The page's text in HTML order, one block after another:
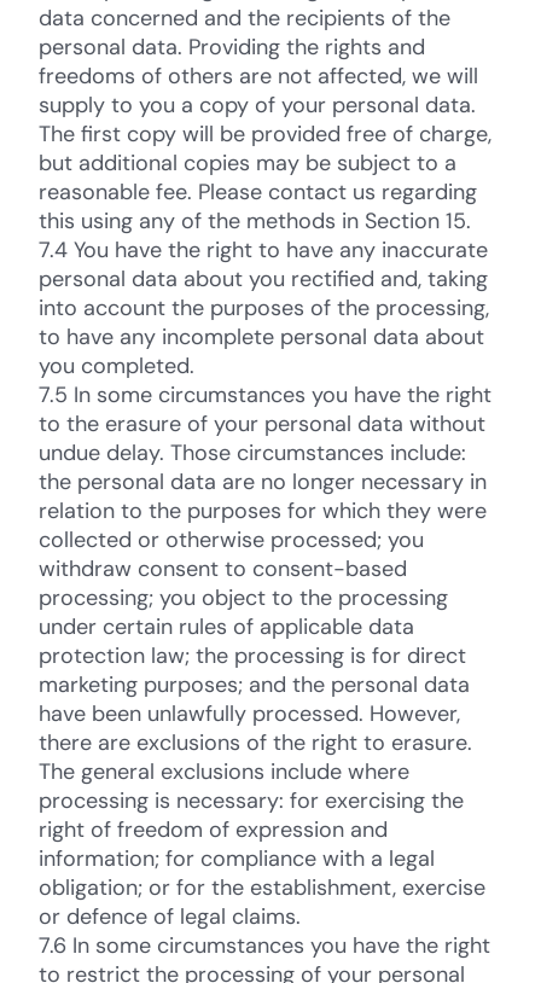
data concerned and the recipients of the
personal data. Providing the rights and
freedoms of others are not affected, we will
supply to you a copy of your personal data.
The first copy will be provided free of charge,
but additional copies may be subject to a
reasonable fee. Please contact us regarding
this using any of the methods in Section 15.
7.4 You have the right to have any inaccurate
personal data about you rectified and, taking
into account the purposes of the processing,
to have any incomplete personal data about
you completed.
7.5 In some circumstances you have the right
to the erasure of your personal data without
undue delay. Those circumstances include:
the personal data are no longer necessary in
relation to the purposes for which they were
collected or otherwise processed; you
withdraw consent to consent-based
processing; you object to the processing
under certain rules of applicable data
protection law; the processing is for direct
marketing purposes; and the personal data
have been unlawfully processed. However,
there are exclusions of the right to erasure.
The general exclusions include where
processing is necessary: for exercising the
right of freedom of expression and
information; for compliance with a legal
obligation; or for the establishment, exercise
or defence of legal claims.
7.6 In some circumstances you have the right
to restrict the processing of your personal